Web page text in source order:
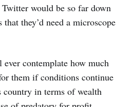
would be so far down
they’d need a microscope
contemplate how much
them if conditions continue
country in terms of wealth